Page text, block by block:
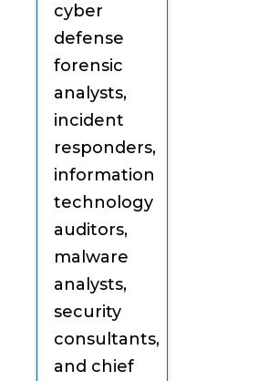
cyber
defense
forensic
analysts,
incident
responders,
information
technology
auditors,
malware
analysts,
security
consultants,
and chief